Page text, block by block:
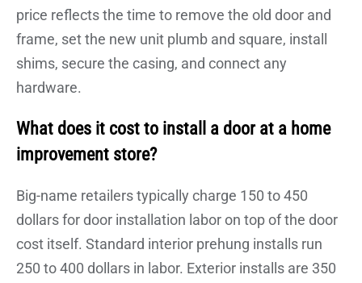
price reflects the time to remove the old door and
frame, set the new unit plumb and square, install
shims, secure the casing, and connect any
hardware.
What does it cost to install a door at a home
improvement store?
Big-name retailers typically charge 150 to 450
dollars for door installation labor on top of the door
cost itself. Standard interior prehung installs run
250 to 400 dollars in labor. Exterior installs are 350